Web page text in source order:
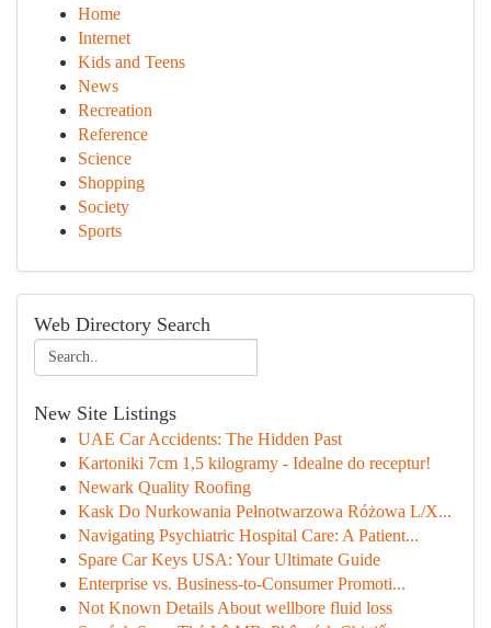
Home
Internet
Kids and Teens
News
Recreation
Reference
Science
Shopping
Society
Sports
Web Directory Search
New Site Listings
UAE Car Accidents: The Hidden Past
Kartoniki 7cm 1,5 kilogramy - Idealne do receptur!
Newark Quality Roofing
Kask Do Nurkowania Pełnotwarzowa Różowa L/X...
Navigating Psychiatric Hospital Care: A Patient...
Spare Car Keys USA: Your Ultimate Guide
Enterprise vs. Business-to-Consumer Promoti...
Not Known Details About wellbore fluid loss